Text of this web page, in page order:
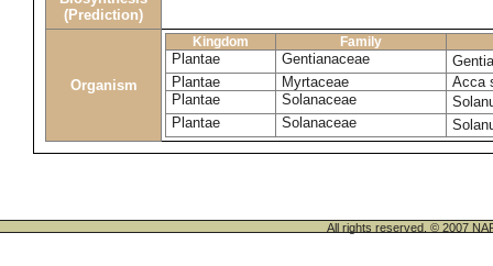
(Prediction)
Organism
Kingdom Family
Plantae Gentianaceae
Plantae
Myrtaceae
Acca
Plantae
Solanaceae
Plantae
Solanaceae
All rights reserved. © 2007